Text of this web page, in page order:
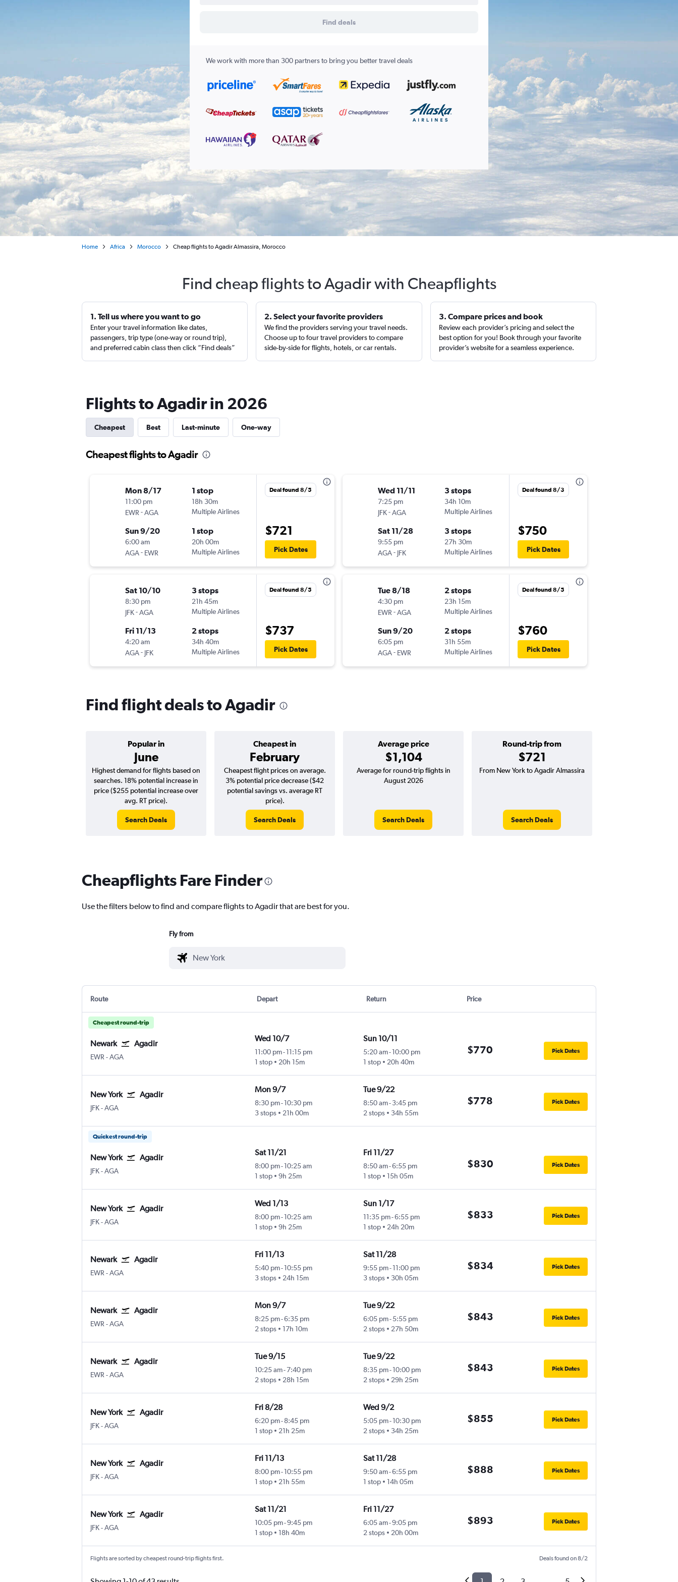
Find deals
We work with more than 300 partners to bring you better travel deals
Home Africa Morocco Cheap flights to Agadir Almassira, Morocco
Find cheap flights to Agadir with Cheapflights
1. Tell us where you want to go
Enter your travel information like dates,
passengers, trip type (one-way or round trip),
and preferred cabin class then click “Find deals”
2. Select your favorite providers
We find the providers serving your travel needs.
Choose up to four travel providers to compare
side-by-side for flights, hotels, or car rentals.
3. Compare prices and book
Review each provider’s pricing and select the
best option for you! Book through your favorite
provider’s website for a seamless experience.
Flights to Agadir in 2026
Cheapest Best Last-minute One-way
Cheapest flights to Agadir
Mon 8/17
11:00 pm
EWR -AGA
1 stop
18h 30m
Multiple Airlines
Sun 9/20
6:00 am
AGA- EWR
1 stop
20h 00m
Multiple Airlines
Deal found 8/5
$721
Pick Dates
Sat 10/10
8:30 pm
JFK-AGA
3 stops
21h 45m
Multiple Airlines
Fri 11/13
4:20 am
AGA- JFK
2 stops
34h 40m
Multiple Airlines
Deal found 8/5
$737
Pick Dates
Wed 11/11
7:25 pm
JFK-AGA
3 stops
34h 10m
Multiple Airlines
Sat 11/28
9:55 pm
AGA- JFK
3 stops
27h 30m
Multiple Airlines
Deal found 8/3
$750
Pick Dates
Tue 8/18
4:30 pm
EWR -AGA
2 stops
23h 15m
Multiple Airlines
Sun 9/20
6:05 pm
AGA- EWR
2 stops
31h 55m
Multiple Airlines
Deal found 8/5
$760
Pick Dates
Find flight deals to Agadir
Popular in
June
Cheapest in
February
Average price
$1,104
Round-trip from
$721
Highest demand for flights based on
searches. 18% potential increase in
price ($255 potential increase over
avg. RT price).
Search Deals
Cheapest flight prices on average.
3% potential price decrease ($42
potential savings vs. average RT
price).
Search Deals
Average for round-trip flights in
August 2026
Search Deals
From New York to Agadir Almassira
Search Deals
Cheapflights Fare Finder
Use the filters below to find and compare flights to Agadir that are best for you.
Fly from
Route Depart Return Price
Cheapest round-trip
Newark Agadir
EWR Newark
-AGA
Wed 10/7
11:00 pm- 11:15 pm
1 stop
20h 15m
Sun 10/11
5:20 am-10:00 pm
1 stop
20h 40m
$770 Pick Dates
New York Agadir
JFKNew York John F Kennedy Intl
-AGA
Mon 9/7
8:30 pm- 10:30 pm
3 stops
21h 00m
Tue 9/22
8:50 am-3:45 pm
2 stops
34h 55m
$778 Pick Dates
Quickest round-trip
New York Agadir
JFKNew York John F Kennedy Intl
-AGA
Sat 11/21
8:00 pm- 10:25 am
1 stop
9h 25m
Fri 11/27
8:50 am-6:55 pm
1 stop
15h 05m
$830 Pick Dates
New York Agadir
JFKNew York John F Kennedy Intl
-AGA
Wed 1/13
8:00 pm- 10:25 am
1 stop
9h 25m
Sun 1/17
11:35 pm-6:55 pm
1 stop
24h 20m
$833 Pick Dates
Newark Agadir
EWR Newark
-AGA
Fri 11/13
5:40 pm- 10:55 pm
3 stops
24h 15m
Sat 11/28
9:55 pm-11:00 pm
3 stops
30h 05m
$834 Pick Dates
Newark Agadir
EWR Newark
-AGA
Mon 9/7
8:25 pm-6:35 pm
2 stops
17h 10m
Tue 9/22
6:05 pm-5:55 pm
2 stops
27h 50m
$843 Pick Dates
Newark Agadir
EWR Newark
-AGA
Tue 9/15
10:25 am-7:40 pm
2 stops
28h 15m
Tue 9/22
8:35 pm-10:00 pm
2 stops
29h 25m
$843 Pick Dates
New York Agadir
JFKNew York John F Kennedy Intl
-AGA
Fri 8/28
6:20 pm- 8:45 pm
1 stop
21h 25m
Wed 9/2
5:05 pm-10:30 pm
2 stops
34h 25m
$855 Pick Dates
New York Agadir
JFKNew York John F Kennedy Intl
-AGA
Fri 11/13
8:00 pm- 10:55 pm
1 stop
21h 55m
Sat 11/28
9:50 am-6:55 pm
1 stop
14h 05m
$888 Pick Dates
New York Agadir
JFKNew York John F Kennedy Intl
-AGA
Sat 11/21
10:05 pm-9:45 pm
1 stop
18h 40m
Fri 11/27
6:05 am-9:05 pm
2 stops
20h 00m
$893 Pick Dates
Flights are sorted by cheapest round-trip flights first. Deals found on 8/2